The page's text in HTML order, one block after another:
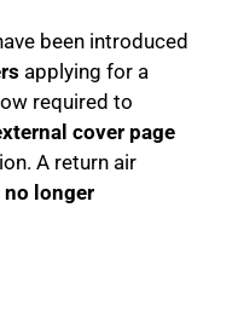
been introduced
applying for a
required to
cover page
A return air
no longer